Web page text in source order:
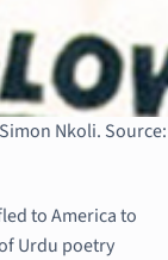
Nkoli.
to America to
Urdu poetry